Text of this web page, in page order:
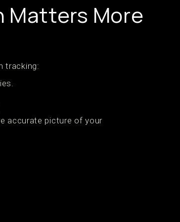
Matters More
tracking:
accurate picture of your